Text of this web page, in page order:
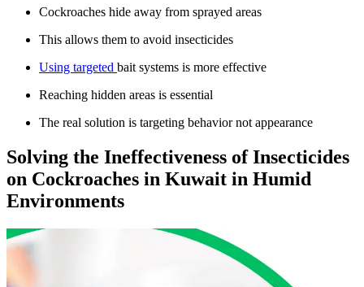
Cockroaches hide away from sprayed areas
This allows them to avoid insecticides
Using targeted bait systems is more effective
Reaching hidden areas is essential
The real solution is targeting behavior not appearance
Solving the Ineffectiveness of Insecticides
on Cockroaches in Kuwait in Humid
Environments